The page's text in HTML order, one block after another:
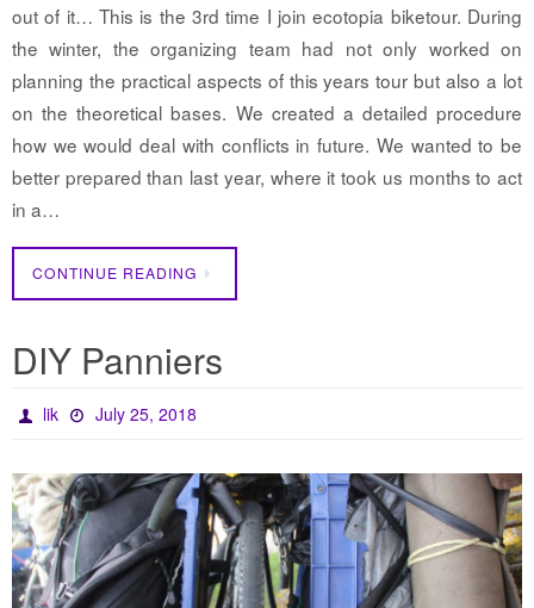
out of it… This is the 3rd time I join ecotopia biketour. During
the winter, the organizing team had not only worked on
planning the practical aspects of this years tour but also a lot
on the theoretical bases. We created a detailed procedure
how we would deal with conflicts in future. We wanted to be
better prepared than last year, where it took us months to act
in a…
CONTINUE READING
DIY Panniers
lik July 25, 2018